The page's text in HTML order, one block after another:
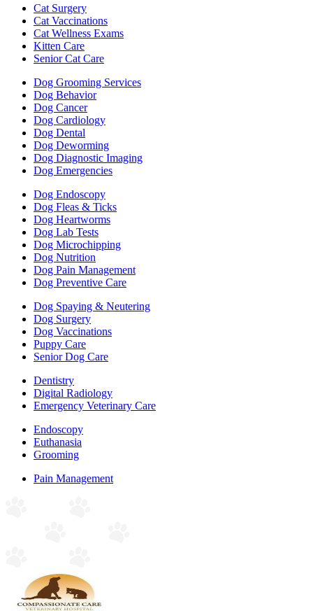
Cat Surgery
Cat Vaccinations
Cat Wellness Exams
Kitten Care
Senior Cat Care
Dog Grooming Services
Dog Behavior
Dog Cancer
Dog Cardiology
Dog Dental
Dog Deworming
Dog Diagnostic Imaging
Dog Emergencies
Dog Endoscopy
Dog Fleas & Ticks
Dog Heartworms
Dog Lab Tests
Dog Microchipping
Dog Nutrition
Dog Pain Management
Dog Preventive Care
Dog Spaying & Neutering
Dog Surgery
Dog Vaccinations
Puppy Care
Senior Dog Care
Dentistry
Digital Radiology
Emergency Veterinary Care
Endoscopy
Euthanasia
Grooming
Pain Management